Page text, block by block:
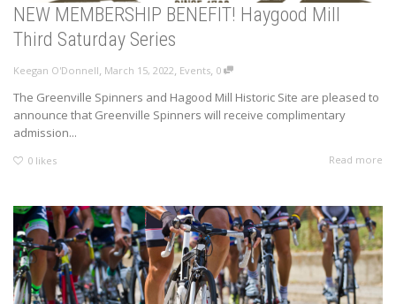
NEW MEMBERSHIP BENEFIT! Haygood Mill
Third Saturday Series
Keegan O'Donnell, March 15, 2022, Events, 0
The Greenville Spinners and Hagood Mill Historic Site are pleased to
announce that Greenville Spinners will receive complimentary
admission...
0 likes Read more